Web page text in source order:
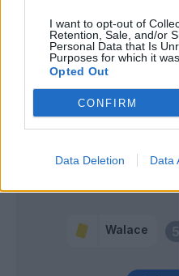
I want to opt-out of
Retention, Sale, and/or
Personal Data that Is
Purposes for which it
Opted Out
CONFIRM
Data Deletion Data
Walace
Silvestri
Samardzic
Lovric
Arslan